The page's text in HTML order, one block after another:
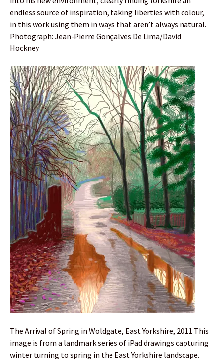
endless source of inspiration, taking liberties with colour,
in this work using them in ways that aren’t always natural.
Photograph: Jean-Pierre Gonçalves De Lima/David
Hockney
The Arrival of Spring in Woldgate, East Yorkshire, 2011 This
image is from a landmark series of iPad drawings capturing
winter turning to spring in the East Yorkshire landscape.